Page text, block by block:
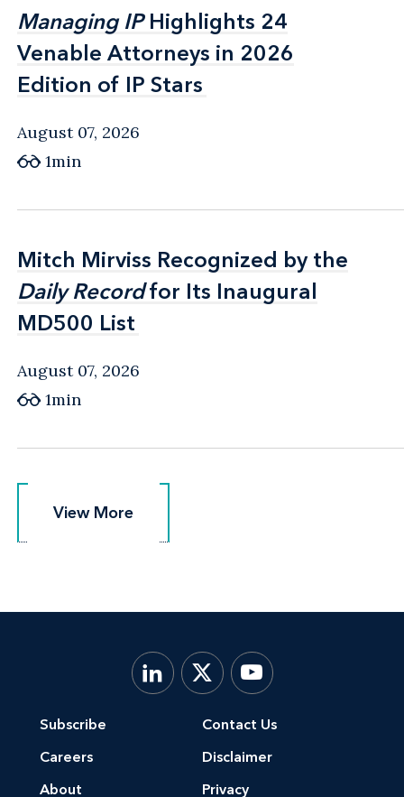
Managing IPHighlights 24
Venable Attorneys in 2026
Edition of IP Stars
Managing IPHighlights 24
Venable Attorneys in 2026
Edition of IP Stars
August 07, 2026
1min
Mitch Mirviss Recognized by the
Daily Recordfor Its Inaugural
MD500 List
Mitch Mirviss Recognized by the
Daily Recordfor Its Inaugural
MD500 List
August 07, 2026
1min
View More
View More
Subscribe
Careers
About
Contact Us
Disclaimer
Privacy